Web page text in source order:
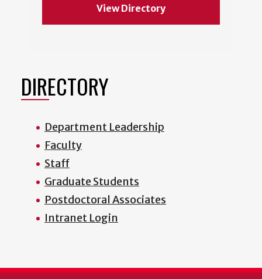
View Directory
DIRECTORY
Department Leadership
Faculty
Staff
Graduate Students
Postdoctoral Associates
Intranet Login